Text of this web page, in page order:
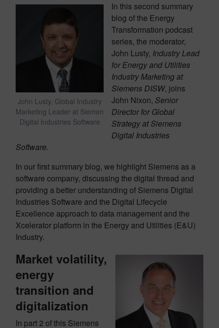
John Lusty, Global Industry
Marketing Leader at Siemen
Digital Industries Software
In this second summary
blog of the Energy
Transformation podcast
series, the moderator,
John Lusty, Industry Lead
for Energy and Utilities
Industry Marketing at
Siemens DISW, joins
John Nixon, Senior
Director for Global
Strategy at Siemens
Digital Industries
Software.
In our first summary blog, we highlight Siemens as a
software company, discussing the digital thread and
providing a better understanding of Siemens Digital
Industries Software and the Digital Lifecycle
Excellence approach to data management and the
Xcelerator platform in the Energy and Utilities (E&U)
Industry.
Market volatility,
energy
transition and
digitalization
In part 2 of this Siemens